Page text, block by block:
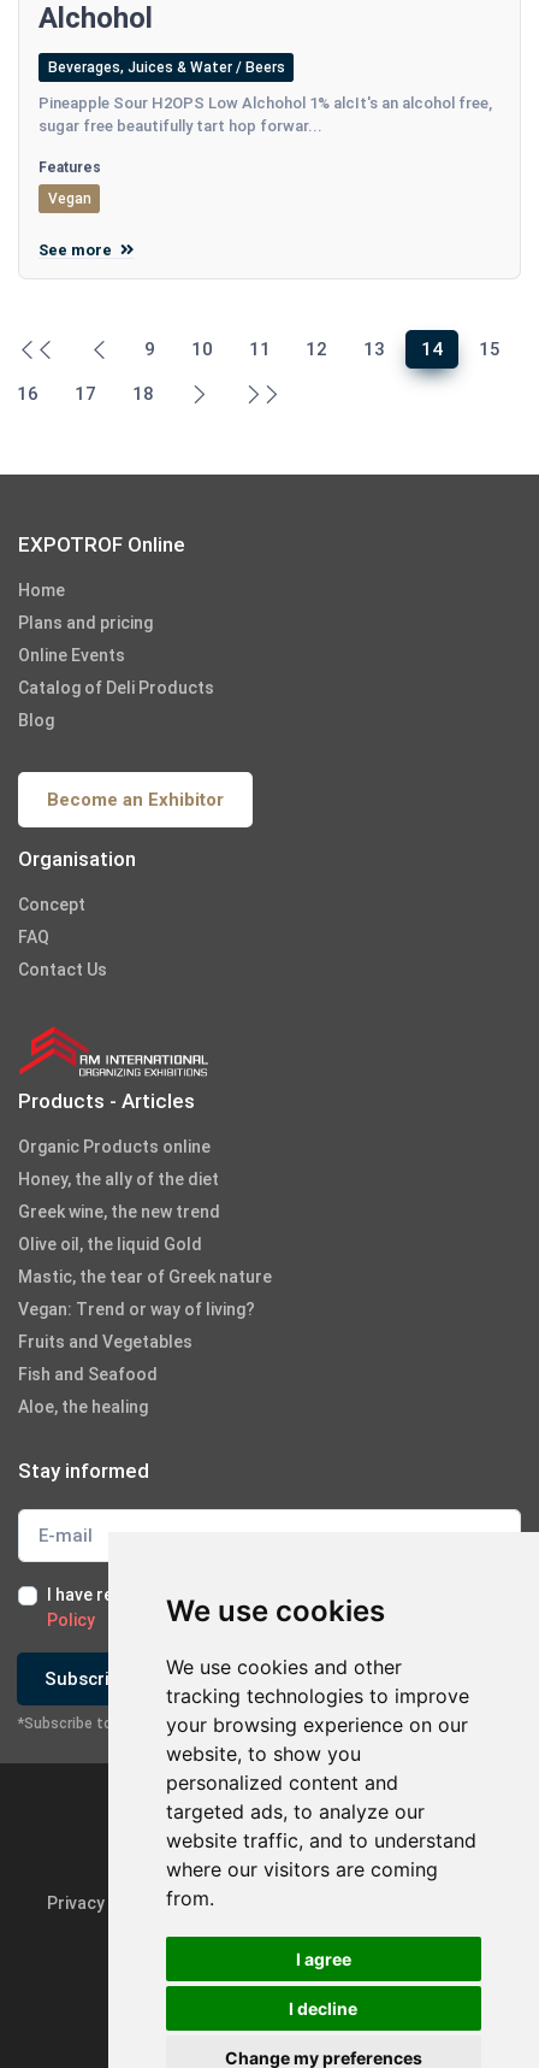
We use cookies
We use cookies and other
tracking technologies to improve
your browsing experience on our
website, to show you
personalized content and
targeted ads, to analyze our
website traffic, and to understand
where our visitors are coming
from.
I agree
I decline
Change my preferences
Alchohol
Beverages, Juices & Water / Beers
Pineapple Sour H2OPS Low Alchohol 1% alcIt's an alcohol free,
sugar free beautifully tart hop forwar...
Features
Vegan
See more
9 10 11 12 13 14 15
16 17 18
EXPOTROF Online
Home
Plans and pricing
Online Events
Catalog of Deli Products
Blog
Become an Exhibitor
Organisation
Concept
FAQ
Contact Us
Products - Articles
Organic Products online
Honey, the ally of the diet
Greek wine, the new trend
Olive oil, the liquid Gold
Mastic, the tear of Greek nature
Vegan: Trend or way of living?
Fruits and Vegetables
Fish and Seafood
Aloe, the healing
Stay informed
I have read and I accept the Terms of Use
Policy
Subscribe
*Subscribe to our newsletter
Privacy Policy & GDPR
Powered byrmi.gr